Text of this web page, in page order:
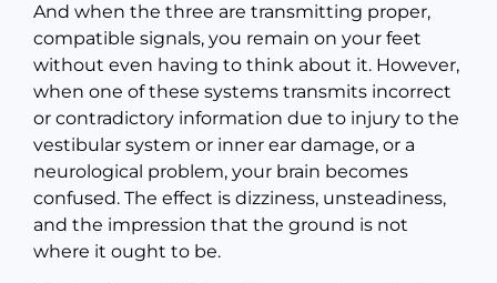
And when the three are transmitting proper,
compatible signals, you remain on your feet
without even having to think about it. However,
when one of these systems transmits incorrect
or contradictory information due to injury to the
vestibular system or inner ear damage, or a
neurological problem, your brain becomes
confused. The effect is dizziness, unsteadiness,
and the impression that the ground is not
where it ought to be.